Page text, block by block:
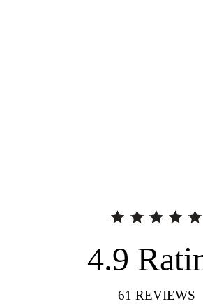
4.9
61 REVIEWS